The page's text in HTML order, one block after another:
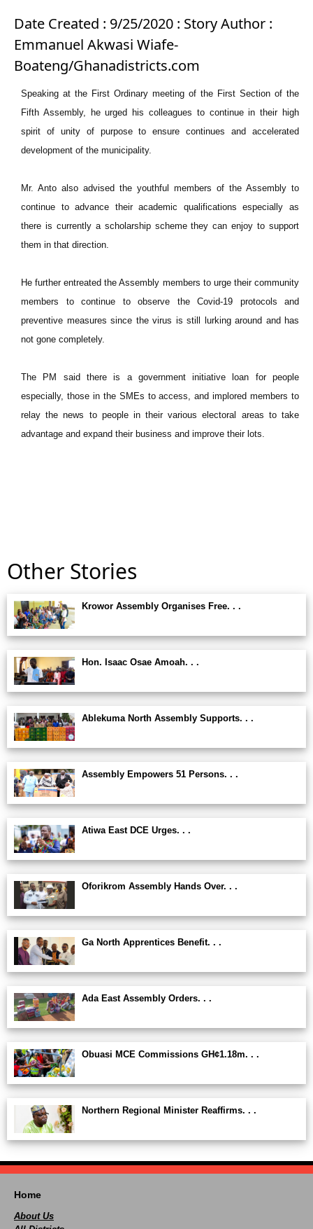
Date Created : 9/25/2020 : Story Author :
Emmanuel Akwasi Wiafe-
Boateng/Ghanadistricts.com
Speaking at the First Ordinary meeting of the First Section of the
Fifth Assembly, he urged his colleagues to continue in their high
spirit of unity of purpose to ensure continues and accelerated
development of the municipality.
Mr. Anto also advised the youthful members of the Assembly to
continue to advance their academic qualifications especially as
there is currently a scholarship scheme they can enjoy to support
them in that direction.
He further entreated the Assembly members to urge their community
members to continue to observe the Covid-19 protocols and
preventive measures since the virus is still lurking around and has
not gone completely.
The PM said there is a government initiative loan for people
especially, those in the SMEs to access, and implored members to
relay the news to people in their various electoral areas to take
advantage and expand their business and improve their lots.
Other Stories
Krowor Assembly Organises Free. . .
Hon. Isaac Osae Amoah. . .
Ablekuma North Assembly Supports. . .
Assembly Empowers 51 Persons. . .
Atiwa East DCE Urges. . .
Oforikrom Assembly Hands Over. . .
Ga North Apprentices Benefit. . .
Ada East Assembly Orders. . .
Obuasi MCE Commissions GH¢1.18m. . .
Northern Regional Minister Reaffirms. . .
Home
About Us